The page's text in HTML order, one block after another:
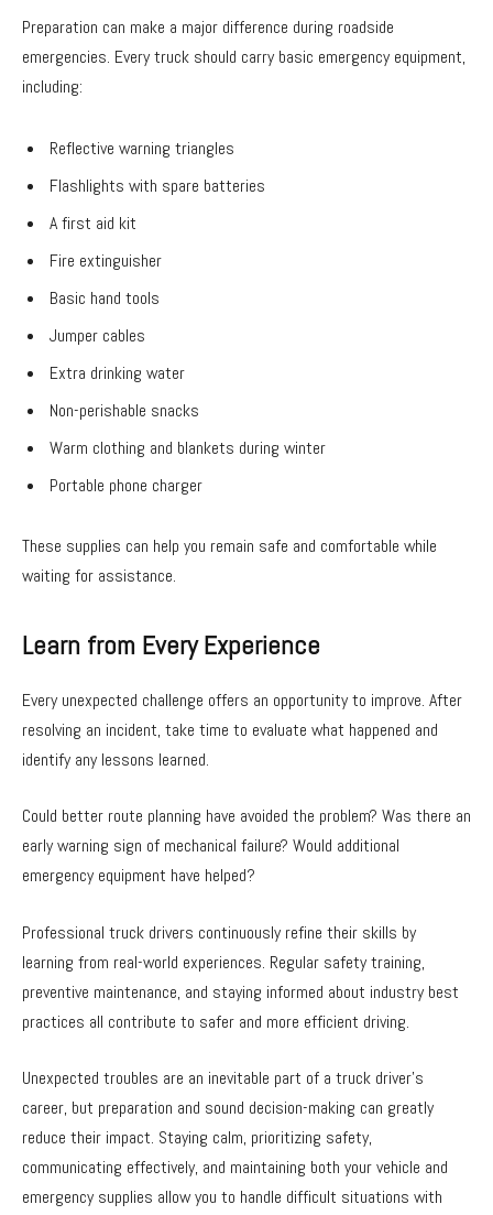
Preparation can make a major difference during roadside
emergencies. Every truck should carry basic emergency equipment,
including:
Reflective warning triangles
Flashlights with spare batteries
A first aid kit
Fire extinguisher
Basic hand tools
Jumper cables
Extra drinking water
Non-perishable snacks
Warm clothing and blankets during winter
Portable phone charger
These supplies can help you remain safe and comfortable while
waiting for assistance.
Learn from Every Experience
Every unexpected challenge offers an opportunity to improve. After
resolving an incident, take time to evaluate what happened and
identify any lessons learned.
Could better route planning have avoided the problem? Was there an
early warning sign of mechanical failure? Would additional
emergency equipment have helped?
Professional truck drivers continuously refine their skills by
learning from real-world experiences. Regular safety training,
preventive maintenance, and staying informed about industry best
practices all contribute to safer and more efficient driving.
Unexpected troubles are an inevitable part of a truck driver’s
career, but preparation and sound decision-making can greatly
reduce their impact. Staying calm, prioritizing safety,
communicating effectively, and maintaining both your vehicle and
emergency supplies allow you to handle difficult situations with